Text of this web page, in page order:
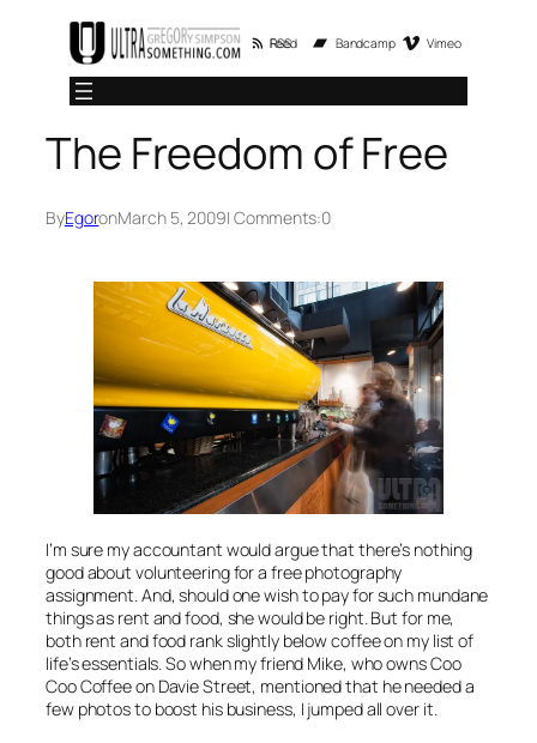
content
RSS Feed Bandcamp Vimeo
The Freedom of Free
ByEgoronMarch 5, 2009| Comments:0
I’m sure my accountant would argue that there’s nothing
good about volunteering for a free photography
assignment. And, should one wish to pay for such mundane
things as rent and food, she would be right. But for me,
both rent and food rank slightly below coffee on my list of
life’s essentials. So when my friend Mike, who owns Coo
Coo Coffee on Davie Street, mentioned that he needed a
few photos to boost his business, I jumped all over it.